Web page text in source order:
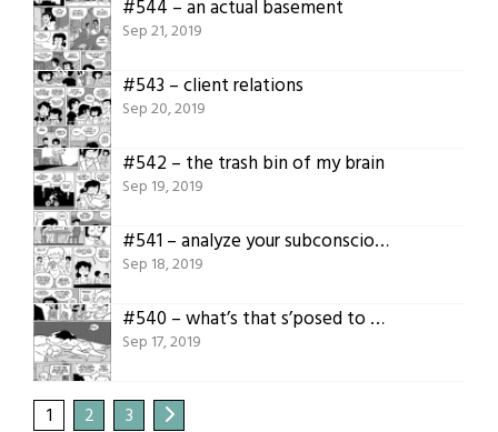
#544 – an actual basement
Sep 21, 2019
#543 – client relations
Sep 20, 2019
#542 – the trash bin of my brain
Sep 19, 2019
#541 – analyze your subconscious
Sep 18, 2019
#540 – what’s that s’posed to mean
Sep 17, 2019
1 2 3